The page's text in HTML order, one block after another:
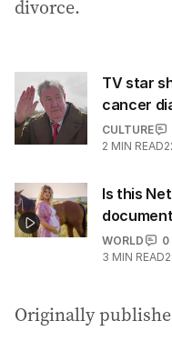
divorce.
TV star
cancer
CULTURE
2 MIN READ
Is this
WORLD
0
3 MIN READ
Originally